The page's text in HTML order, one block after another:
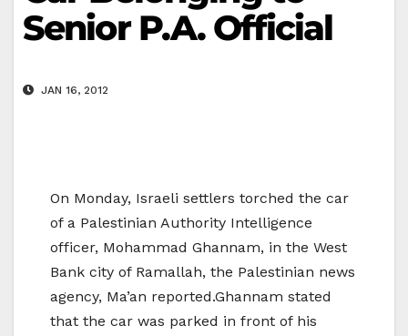
Senior P.A. Official
JAN 16, 2012
On Monday, Israeli settlers torched the car
of a Palestinian Authority Intelligence
officer, Mohammad Ghannam, in the West
Bank city of Ramallah, the Palestinian news
agency, Ma’an reported.Ghannam stated
that the car was parked in front of his